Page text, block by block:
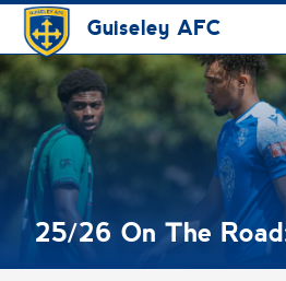
Guiseley AFC
25/26 On The